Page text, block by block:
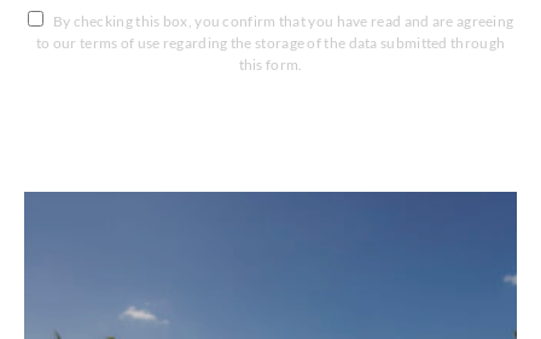
By checking this box, you confirm that you have read and are agreeing
to our terms of use regarding the storage of the data submitted through
this form.